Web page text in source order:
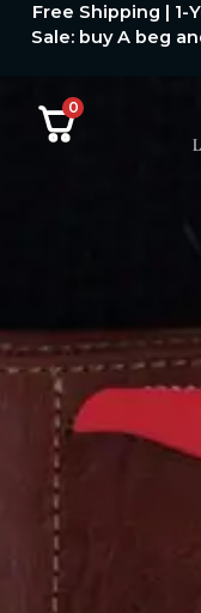
לתוכן
Free Shipping | 1-
Sale: buy A beg
0